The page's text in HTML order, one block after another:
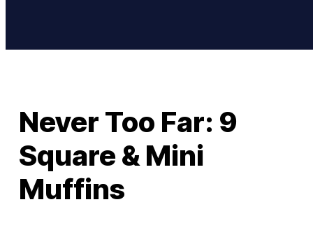
Never Too Far: 9
Square & Mini
Muffins